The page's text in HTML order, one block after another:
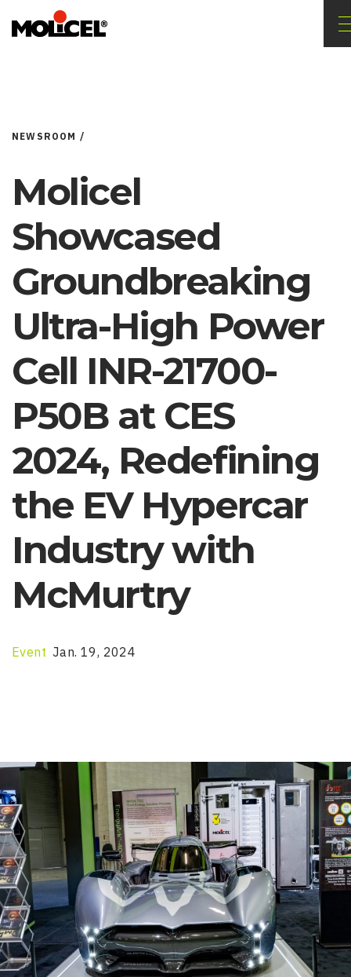
NEWSROOM /
Molicel
Showcased
Groundbreaking
Ultra-High Power
Cell INR-21700-
P50B at CES
2024, Redefining
the EV Hypercar
Industry with
McMurtry
Event Jan. 19, 2024